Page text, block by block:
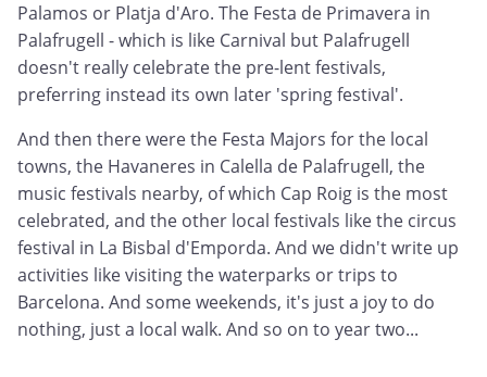
Palamos or Platja d'Aro. The Festa de Primavera in
Palafrugell - which is like Carnival but Palafrugell
doesn't really celebrate the pre-lent festivals,
preferring instead its own later 'spring festival'.
And then there were the Festa Majors for the local
towns, the Havaneres in Calella de Palafrugell, the
music festivals nearby, of which Cap Roig is the most
celebrated, and the other local festivals like the circus
festival in La Bisbal d'Emporda. And we didn't write up
activities like visiting the waterparks or trips to
Barcelona. And some weekends, it's just a joy to do
nothing, just a local walk. And so on to year two...